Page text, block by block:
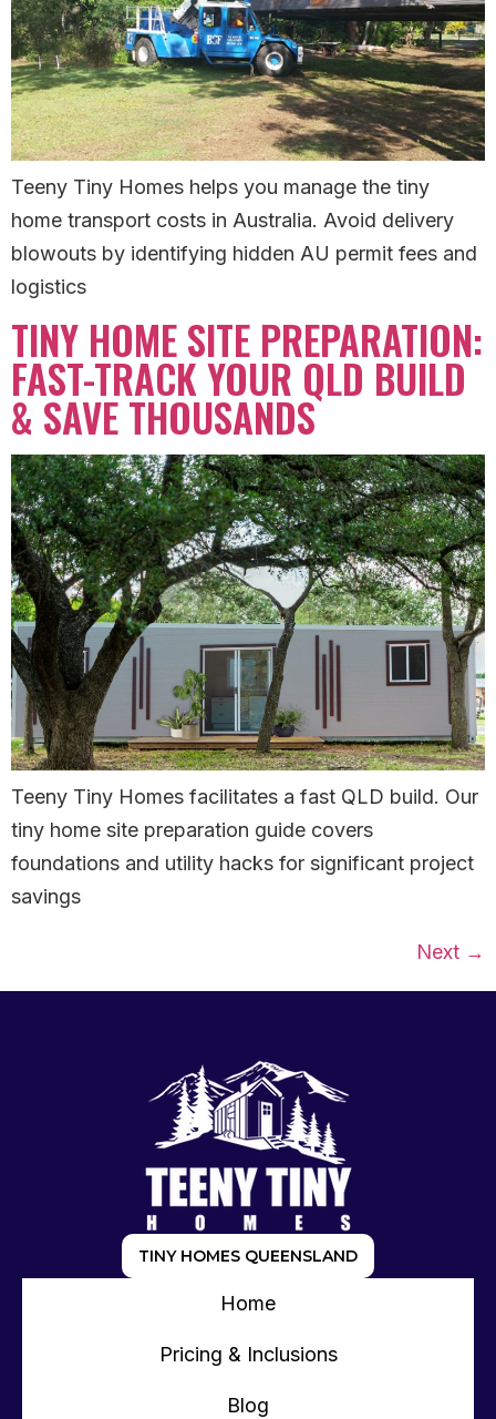
Teeny Tiny Homes helps you manage the tiny
home transport costs in Australia. Avoid delivery
blowouts by identifying hidden AU permit fees and
logistics
TINY HOME SITE PREPARATION:
FAST-TRACK YOUR QLD BUILD
& SAVE THOUSANDS
Teeny Tiny Homes facilitates a fast QLD build. Our
tiny home site preparation guide covers
foundations and utility hacks for significant project
savings
Next →
TINY HOMES QUEENSLAND
Home
Pricing & Inclusions
Blog